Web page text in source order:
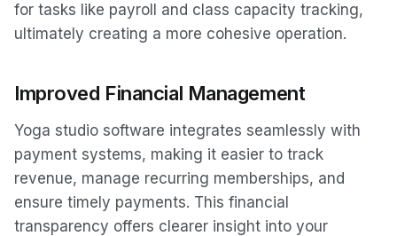
for tasks like payroll and class capacity tracking,
ultimately creating a more cohesive operation.
Improved Financial Management
Yoga studio software integrates seamlessly with
payment systems, making it easier to track
revenue, manage recurring memberships, and
ensure timely payments. This financial
transparency offers clearer insight into your